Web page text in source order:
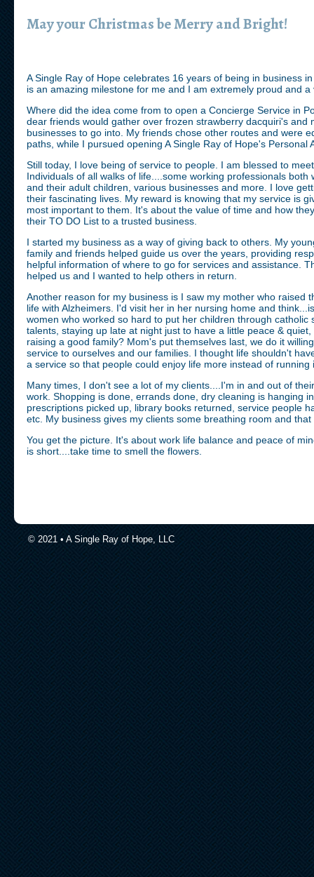
May your Christmas be Merry and Bright!
A Single Ray of Hope celebrates 16 years of being in business
is an amazing milestone for me and I am extremely proud and
Where did the idea come from to open a Concierge Service in
dear friends would gather over frozen strawberry dacquiri's and
businesses to go into. My friends chose other routes and were
paths, while I pursued opening A Single Ray of Hope's Personal
Still today, I love being of service to people. I am blessed to
Individuals of all walks of life....some working professionals
and their adult children, various businesses and more. I love
their fascinating lives. My reward is knowing that my service is
most important to them. It's about the value of time and how
their TO DO List to a trusted business.
I started my business as a way of giving back to others. My
family and friends helped guide us over the years, providing
helpful information of where to go for services and assistance.
helped us and I wanted to help others in return.
Another reason for my business is I saw my mother who raised
life with Alzheimers. I'd visit her in her nursing home and
women who worked so hard to put her children through catholic
talents, staying up late at night just to have a little peace &
raising a good family? Mom's put themselves last, we do it
service to ourselves and our families. I thought life shouldn't
a service so that people could enjoy life more instead of running
Many times, I don't see a lot of my clients....I'm in and out of
work. Shopping is done, errands done, dry cleaning is hanging
prescriptions picked up, library books returned, service people
etc. My business gives my clients some breathing room and
You get the picture. It's about work life balance and peace of
is short....take time to smell the flowers.
© 2021 • A Single Ray of Hope, LLC